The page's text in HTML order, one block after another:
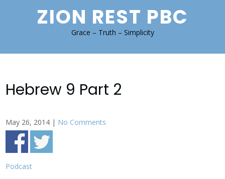
ZION REST PBC
Grace – Truth – Simplicity
Hebrew 9 Part 2
May 26, 2014 | No Comments
Podcast